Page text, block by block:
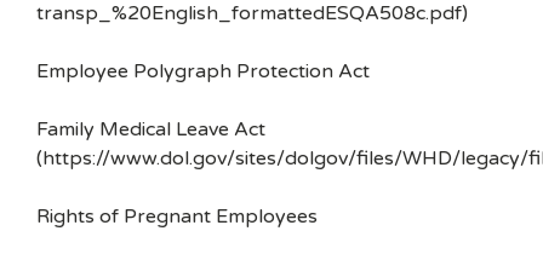
transp_%20English_formattedESQA508c.pdf)
Employee Polygraph Protection Act
Family Medical Leave Act
(https://www.dol.gov/sites/dolgov/files/WHD/legacy/
Rights of Pregnant Employees